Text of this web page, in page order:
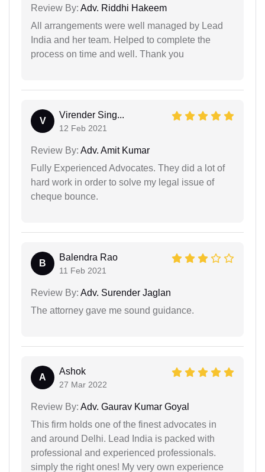
Review By: Adv. Riddhi Hakeem
All arrangements were well managed by Lead
India and her team. Helped to complete the
process on time and well. Thank you
V
Virender Sing...
12 Feb 2021
Review By: Adv. Amit Kumar
Fully Experienced Advocates. They did a lot of
hard work in order to solve my legal issue of
cheque bounce.
B
Balendra Rao
11 Feb 2021
Review By: Adv. Surender Jaglan
The attorney gave me sound guidance.
A
Ashok
27 Mar 2022
Review By: Adv. Gaurav Kumar Goyal
This firm holds one of the finest advocates in
and around Delhi. Lead India is packed with
professional and experienced professionals.
simply the right ones! My very own experience